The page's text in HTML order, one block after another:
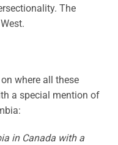
The
where all these
a special mention of
in Canada with a